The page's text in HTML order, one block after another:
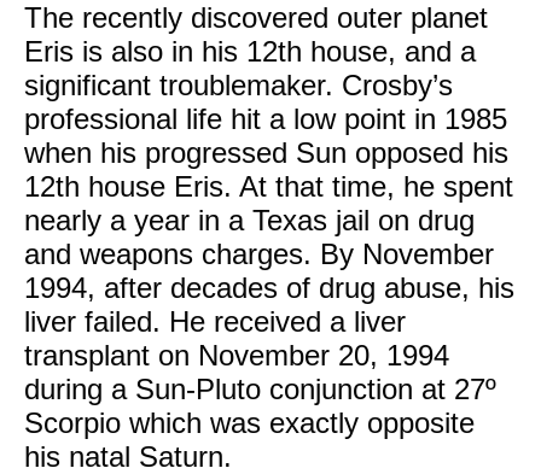
The recently discovered outer planet
Eris is also in his 12th house, and a
significant troublemaker. Crosby’s
professional life hit a low point in 1985
when his progressed Sun opposed his
12th house Eris. At that time, he spent
nearly a year in a Texas jail on drug
and weapons charges. By November
1994, after decades of drug abuse, his
liver failed. He received a liver
transplant on November 20, 1994
during a Sun-Pluto conjunction at 27º
Scorpio which was exactly opposite
his natal Saturn.